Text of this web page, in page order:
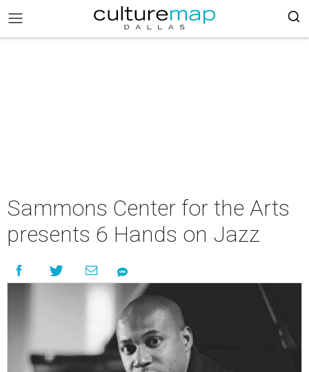
Sammons Center for the Arts
presents 6 Hands on Jazz